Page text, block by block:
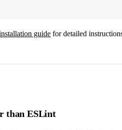
guide for detailed
than ESLint